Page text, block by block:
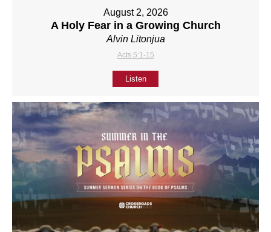
August 2, 2026
A Holy Fear in a Growing Church
Alvin Litonjua
Acts 5:1-15
Listen